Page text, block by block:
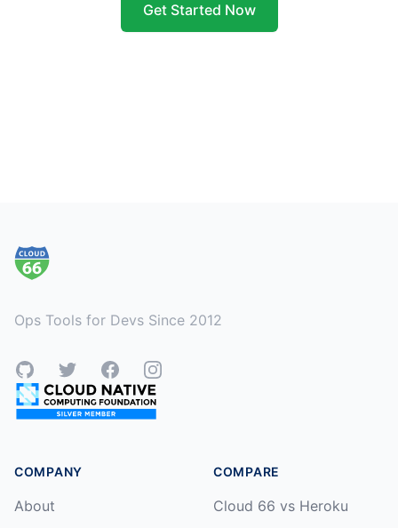
Get Started Now
Ops Tools for Devs Since 2012
GitHubTwitterFacebookInstagram
COMPANY
About
COMPARE
Cloud 66 vs Heroku